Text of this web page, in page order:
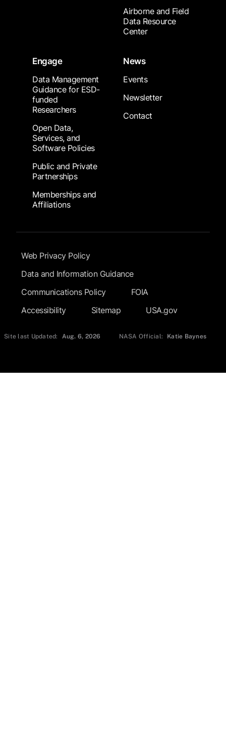
Airborne and Field
Data Resource
Center
Engage
Data Management
Guidance for ESD-
funded
Researchers
Open Data,
Services, and
Software Policies
Public and Private
Partnerships
Memberships and
Affiliations
News
Events
Newsletter
Contact
Footer Submenu
Web Privacy Policy
Data and Information Guidance
Communications Policy
FOIA
Accessibility
Sitemap USA.gov
Site last Updated: Aug. 6, 2026 NASA Official: Katie Baynes